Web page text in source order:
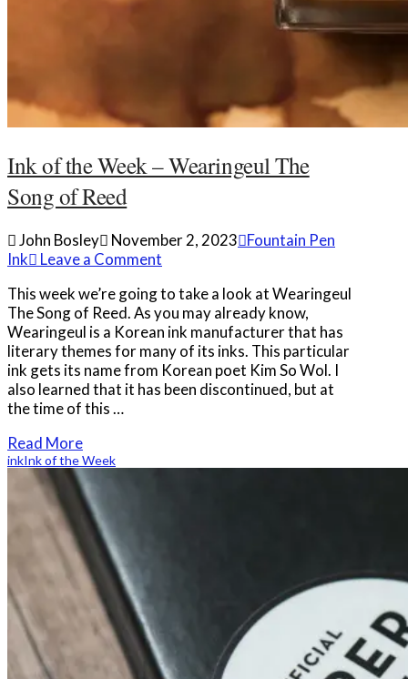
Ink of the Week – Wearingeul The
Song of Reed
John Bosley November 2, 2023 Fountain Pen
Ink
Leave a Comment
This week we’re going to take a look at Wearingeul
The Song of Reed. As you may already know,
Wearingeul is a Korean ink manufacturer that has
literary themes for many of its inks. This particular
ink gets its name from Korean poet Kim So Wol. I
also learned that it has been discontinued, but at
the time of this …
Read More
inkInk of the Week